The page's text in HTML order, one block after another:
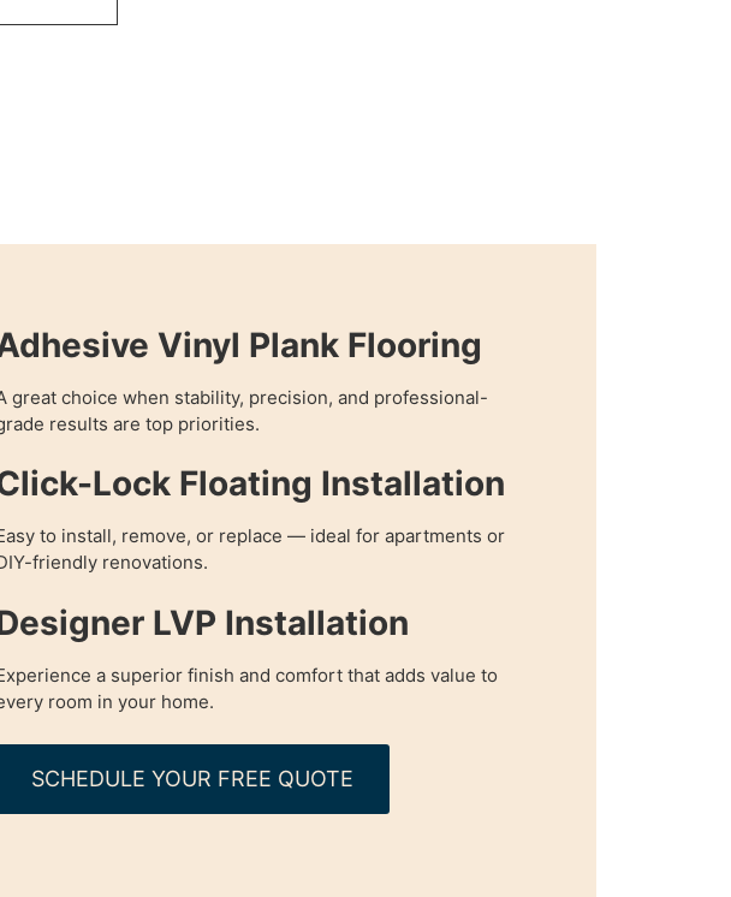
Vinyl Plank Flooring
great choice when stability, precision, and professional-
results are top priorities.
Lock Floating Installation
to install, remove, or replace — ideal for apartments or
friendly renovations.
LVP Installation
a superior finish and comfort that adds value to
room in your home.
SCHEDULE YOUR FREE QUOTE